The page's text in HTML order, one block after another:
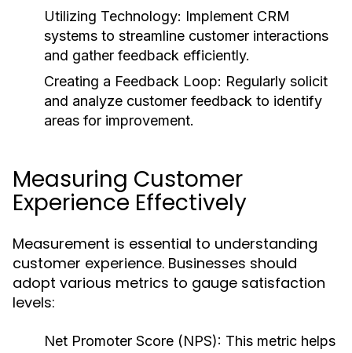
Utilizing Technology: Implement CRM
systems to streamline customer interactions
and gather feedback efficiently.
Creating a Feedback Loop: Regularly solicit
and analyze customer feedback to identify
areas for improvement.
Measuring Customer
Experience Effectively
Measurement is essential to understanding
customer experience. Businesses should
adopt various metrics to gauge satisfaction
levels:
Net Promoter Score (NPS): This metric helps